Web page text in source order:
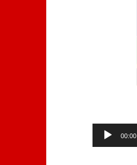
Audio
Player
00:00